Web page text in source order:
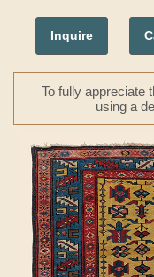
Inquire
To fully appreciate
using a